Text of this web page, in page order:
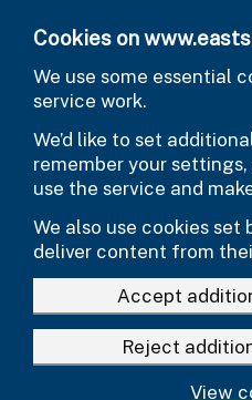
Cookies on
We use some essential
service work.
We’d like to set
remember your
use the service and
We also use cookies
deliver content from
Accept
Reject
View